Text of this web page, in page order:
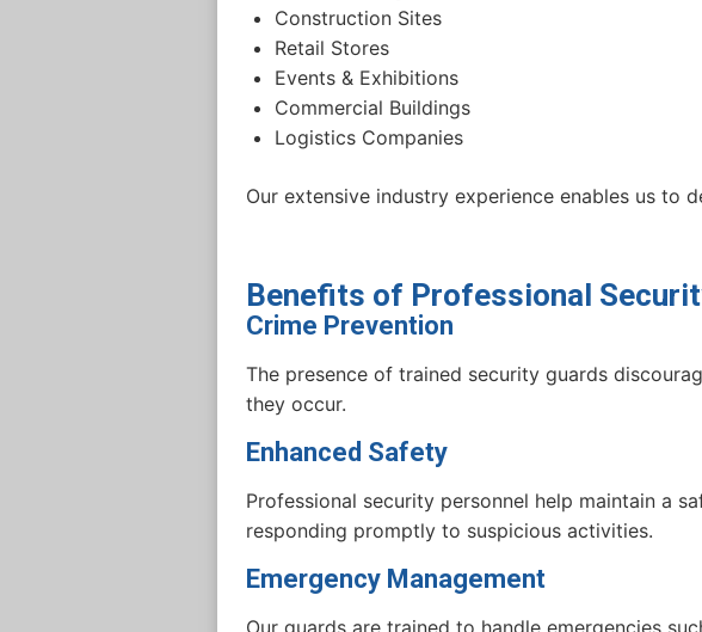
Construction Sites
Retail Stores
Events & Exhibitions
Commercial Buildings
Logistics Companies
Our extensive industry experience enables us to
Benefits of Professional
Crime Prevention
The presence of trained security guards
they occur.
Enhanced Safety
Professional security personnel help maintain a
responding promptly to suspicious activities.
Emergency Management
Our guards are trained to handle emergencies